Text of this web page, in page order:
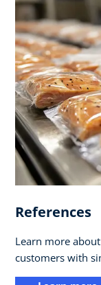
References
Learn more
customers with